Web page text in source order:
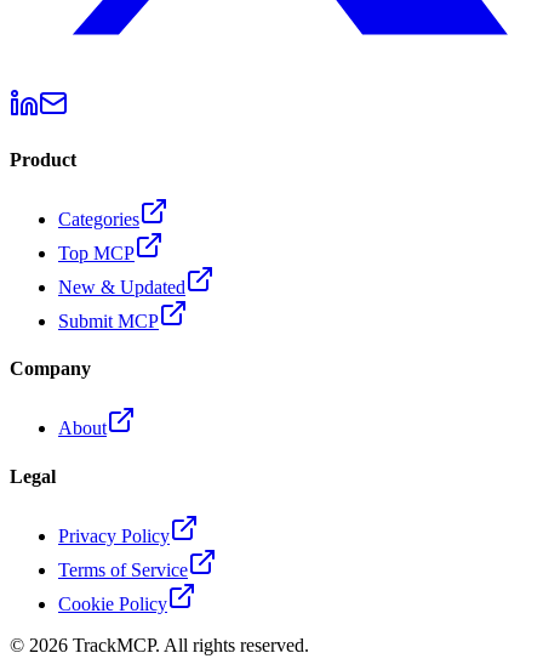
Product
Categories
Top MCP
New & Updated
Submit MCP
Company
About
Legal
Privacy Policy
Terms of Service
Cookie Policy
© 2026 TrackMCP. All rights reserved.